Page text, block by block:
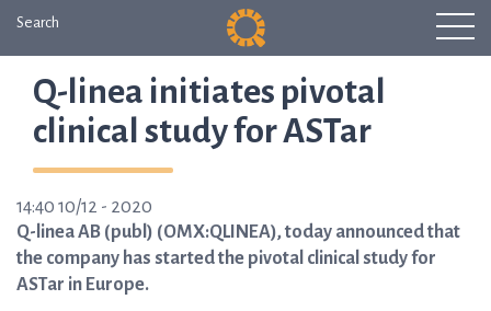
Search
Q-linea initiates pivotal
clinical study for ASTar
14:40 10/12 - 2020
Q-linea AB (publ) (OMX:QLINEA), today announced that
the company has started the pivotal clinical study for
ASTar in Europe.